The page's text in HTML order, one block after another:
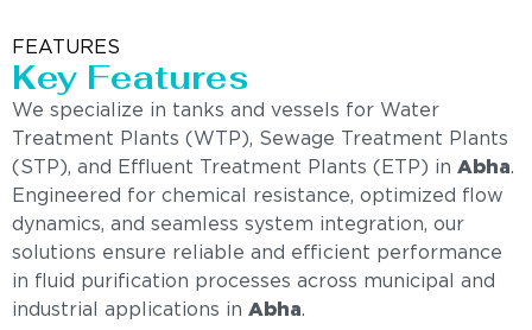
FEATURES
Key Features
We specialize in tanks and vessels for Water
Treatment Plants (WTP), Sewage Treatment Plants
(STP), and Effluent Treatment Plants (ETP) in Abha.
Engineered for chemical resistance, optimized flow
dynamics, and seamless system integration, our
solutions ensure reliable and efficient performance
in fluid purification processes across municipal and
industrial applications in Abha.